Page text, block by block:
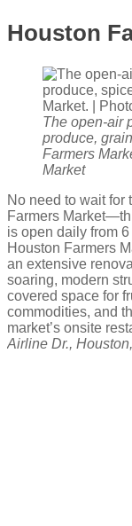
Houston
The open-air
produce,
Farmers
Market
No need to wait for
Farmers
is open daily from
Houston Farmers
an extensive
soaring, modern
covered space for
commodities, and
market’s onsite
Airline Dr., Houston,